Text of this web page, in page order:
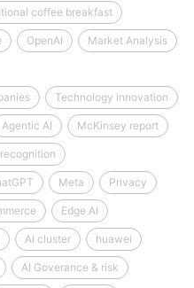
coffee breakfast
OpenAI Market Analysis
Technology innovation
Agentic AI McKinsey report
Meta Privacy
Edge AI
AI cluster huawei
AI Goverance & risk